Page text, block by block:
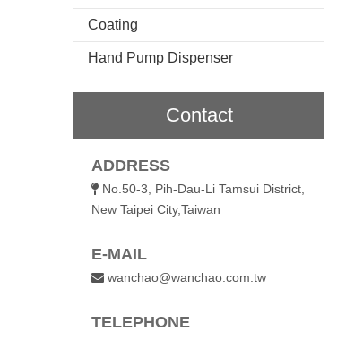
Coating
Hand Pump Dispenser
Contact
ADDRESS
 No.50-3, Pih-Dau-Li Tamsui District,
New Taipei City,Taiwan
E-MAIL
 wanchao@wanchao.com.tw
TELEPHONE
480ml Vacuum
Insulated Coffee
600ml Vacuum